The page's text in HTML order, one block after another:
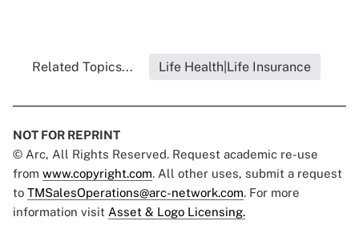
Related Topics... Life Health|Life Insurance
NOT FOR REPRINT
© Arc, All Rights Reserved. Request academic re-use
from www.copyright.com. All other uses, submit a request
to TMSalesOperations@arc-network.com. For more
information visit Asset & Logo Licensing.